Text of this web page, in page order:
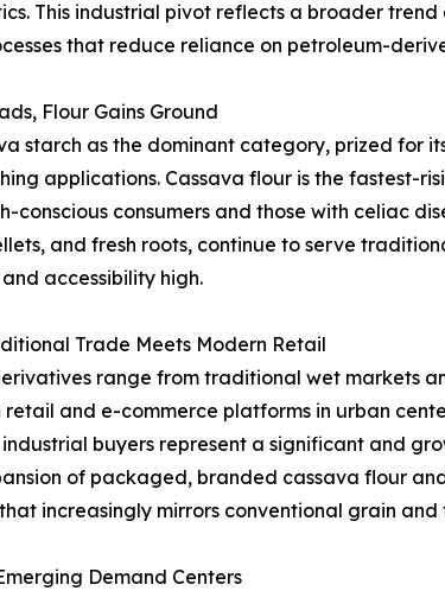
This industrial pivot reflects a broader
that reduce reliance on petroleum-
Flour Gains Ground
starch as the dominant category, prized for
applications. Cassava flour is the
conscious consumers and those with celiac
and fresh roots, continue to serve
accessibility high.
Trade Meets Modern Retail
range from traditional wet markets
and e-commerce platforms in urban
buyers represent a significant and
of packaged, branded cassava flour
increasingly mirrors conventional grain and
Demand Centers